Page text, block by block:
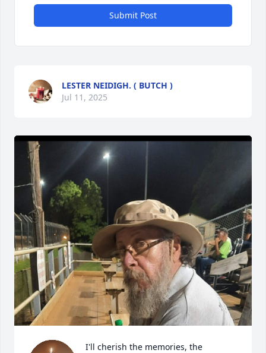
Submit Post
LESTER NEIDIGH. ( BUTCH )
Jul 11, 2025
I'll cherish the memories, the